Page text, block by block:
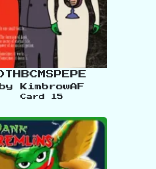
DTHBCMSPEPE
by KimbrowAF
Card 15